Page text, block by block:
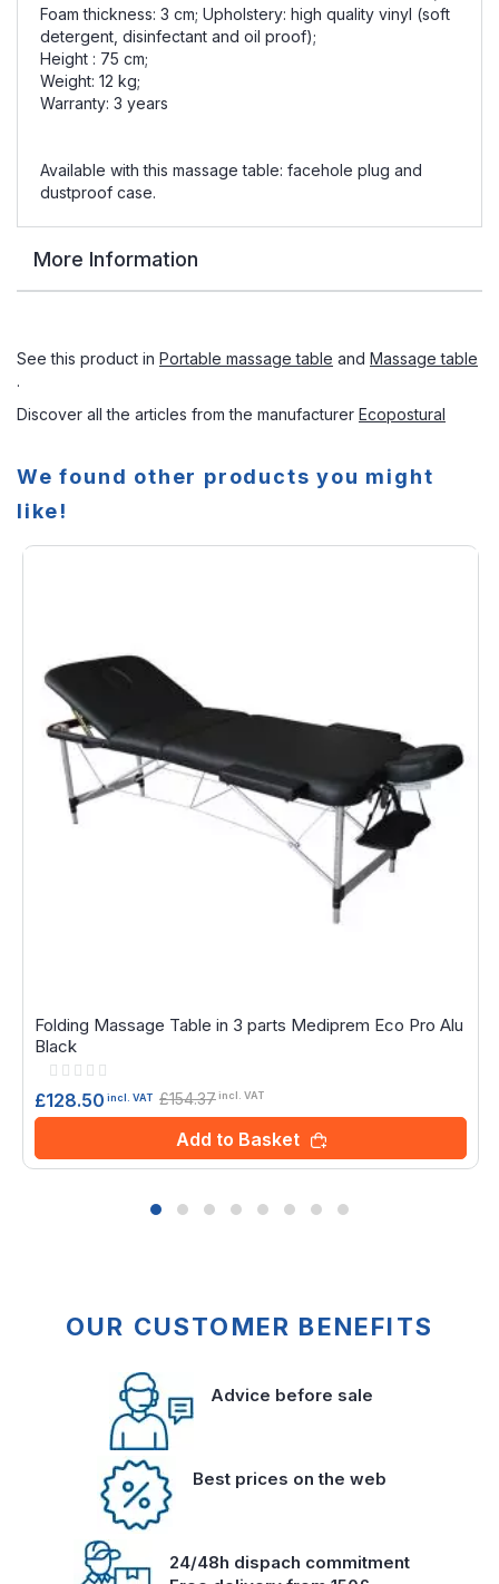
Foam thickness: 3 cm; Upholstery: high quality vinyl (soft
detergent, disinfectant and oil proof);
Height : 75 cm;
Weight: 12 kg;
Warranty: 3 years
Available with this massage table: facehole plug and
dustproof case.
More Information
See this product in Portable massage table and Massage table
.
Discover all the articles from the manufacturer Ecopostural
We found other products you might
like!
Folding Massage Table in 3 parts Mediprem Eco Pro Alu
Black
Rating:
£128.50 incl. VAT £154.37incl. VAT
Add to Basket
OUR CUSTOMER BENEFITS
Advice before sale
Best prices on the web
24/48h dispach commitment